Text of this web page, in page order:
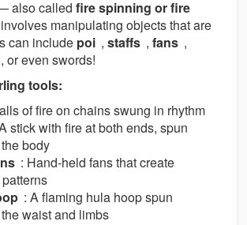
also calledfire spinning or fire
manipulating objects that are
can include poi ,staffs ,fans ,
, or even swords!
tools:
of fire on chains swung in rhythm
stick with fire at both ends, spun
body
: Hand-held fans that create
: A flaming hula hoop spun
waist and limbs